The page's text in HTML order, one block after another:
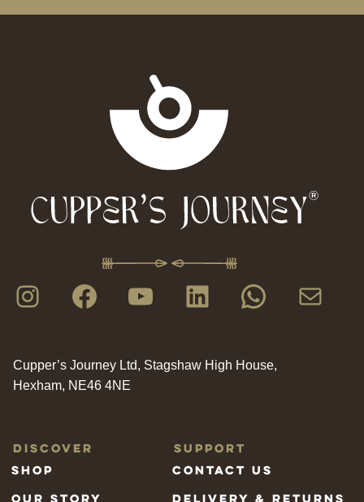
Instagram
Facebook
YouTubeLinkedIn Mail
Cupper’s Journey Ltd, Stagshaw High House,
Hexham, NE46 4NE
Discover
Shop
Our Story
Support
Contact us
Delivery & Returns